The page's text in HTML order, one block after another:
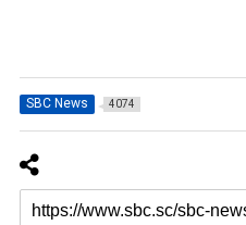
SBC News 4074